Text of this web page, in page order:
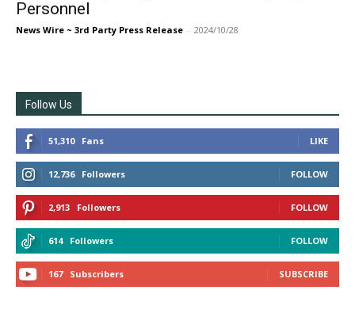
Personnel
News Wire ~ 3rd Party Press Release - 2024/10/28
Follow Us
51,310 Fans LIKE
12,736 Followers FOLLOW
2,913 Followers FOLLOW
614 Followers FOLLOW
167 Subscribers SUBSCRIBE